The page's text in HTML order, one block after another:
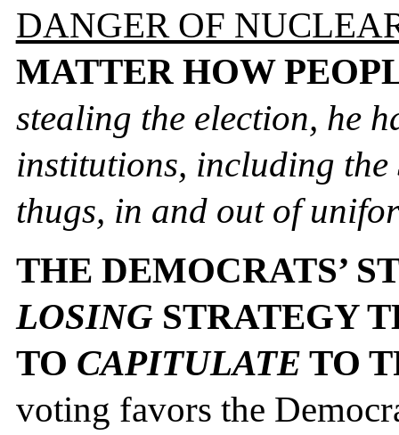
DANGER OF
MATTER HOW
stealing the election, he
institutions, including
thugs, in and out of
THE DEMOCRATS’
LOSING STRATEGY
TO CAPITULATE TO
voting favors the